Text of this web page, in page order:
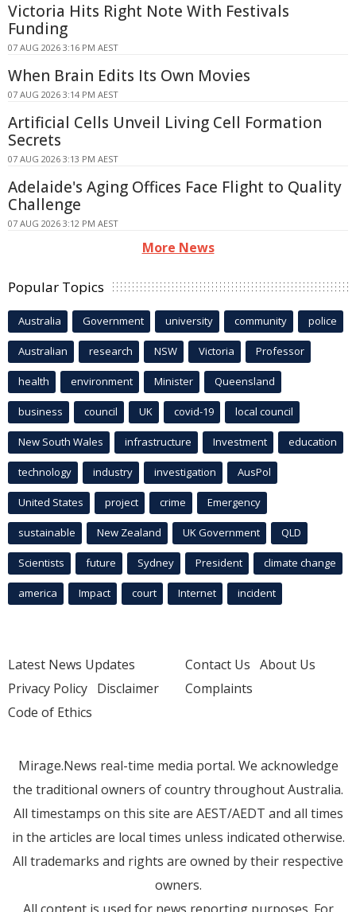
Victoria Hits Right Note With Festivals
Funding
07 AUG 2026 3:16 PM AEST
When Brain Edits Its Own Movies
07 AUG 2026 3:14 PM AEST
Artificial Cells Unveil Living Cell Formation
Secrets
07 AUG 2026 3:13 PM AEST
Adelaide's Aging Offices Face Flight to Quality
Challenge
07 AUG 2026 3:12 PM AEST
More News
Popular Topics
Australia Government university community police
Australian research NSW Victoria Professor
health environment Minister Queensland
business council UK covid-19 local council
New South Wales infrastructure Investment education
technology industry investigation AusPol
United States project crime Emergency
sustainable New Zealand UK Government QLD
Scientists future Sydney President climate change
america Impact court Internet incident
Latest News Updates
Privacy Policy Disclaimer
Code of Ethics
Contact Us About Us
Complaints
Mirage.News real-time media portal. We acknowledge
the traditional owners of country throughout Australia.
All timestamps on this site are AEST/AEDT and all times
in the articles are local times unless indicated otherwise.
All trademarks and rights are owned by their respective
owners.